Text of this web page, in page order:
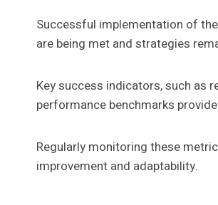
Successful implementation of
are being met and strategies
Key success indicators, such as
performance benchmarks
Regularly monitoring these
improvement and adaptability.